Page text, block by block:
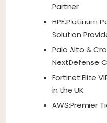
Partner
HPE:Platinum
Solution
Palo Alto &
NextDefense
Fortinet:Elite
in the UK
AWS:Premier